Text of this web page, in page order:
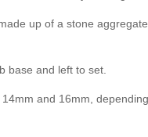
up of a stone
base and left to set.
and 16mm,